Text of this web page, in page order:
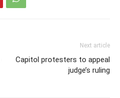
Next article
Capitol protesters to appeal
judge’s ruling